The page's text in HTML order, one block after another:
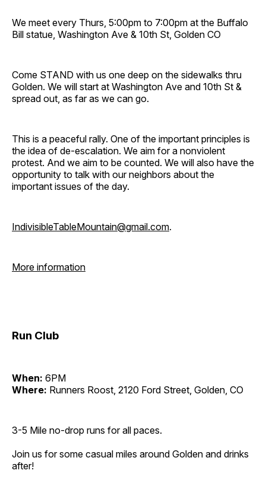
We meet every Thurs, 5:00pm to 7:00pm at the Buffalo
Bill statue, Washington Ave & 10th St, Golden CO
Come STAND with us one deep on the sidewalks thru
Golden. We will start at Washington Ave and 10th St &
spread out, as far as we can go.
This is a peaceful rally. One of the important principles is
the idea of de-escalation. We aim for a nonviolent
protest. And we aim to be counted. We will also have the
opportunity to talk with our neighbors about the
important issues of the day.
IndivisibleTableMountain@gmail.com.
More information
Run Club
When: 6PM
Where: Runners Roost, 2120 Ford Street, Golden, CO
3-5 Mile no-drop runs for all paces.
Join us for some casual miles around Golden and drinks
after!